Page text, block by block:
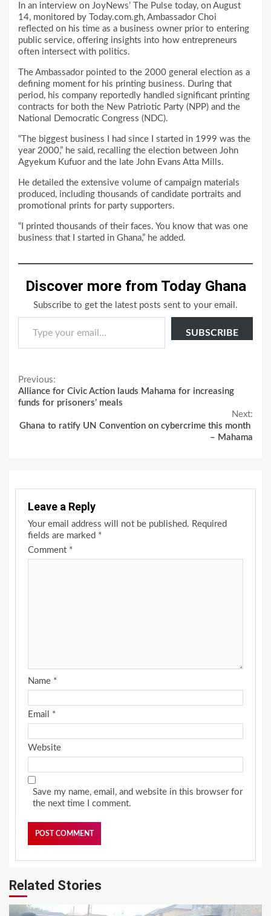
In an interview on JoyNews’ The Pulse today, on August
14, monitored by Today.com.gh, Ambassador Choi
reflected on his time as a business owner prior to entering
public service, offering insights into how entrepreneurs
often intersect with politics.
The Ambassador pointed to the 2000 general election as a
defining moment for his printing business. During that
period, his company reportedly handled significant printing
contracts for both the New Patriotic Party (NPP) and the
National Democratic Congress (NDC).
“The biggest business I had since I started in 1999 was the
year 2000,” he said, recalling the election between John
Agyekum Kufuor and the late John Evans Atta Mills.
He detailed the extensive volume of campaign materials
produced, including thousands of candidate portraits and
promotional prints for party supporters.
“I printed thousands of their faces. You know that was one
business that I started in Ghana,” he added.
Discover more from Today Ghana
Subscribe to get the latest posts sent to your email.
Type your email…
SUBSCRIBE
Continue
Reading
Previous:
Alliance for Civic Action lauds Mahama for increasing
funds for prisoners’ meals
Next:
Ghana to ratify UN Convention on cybercrime this month
– Mahama
Leave a Reply
Your email address will not be published. Required
fields are marked *
Comment *
Name *
Email *
Website
Save my name, email, and website in this browser for
the next time I comment.
Related Stories